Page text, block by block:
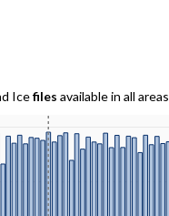
Icefiles available in all areas